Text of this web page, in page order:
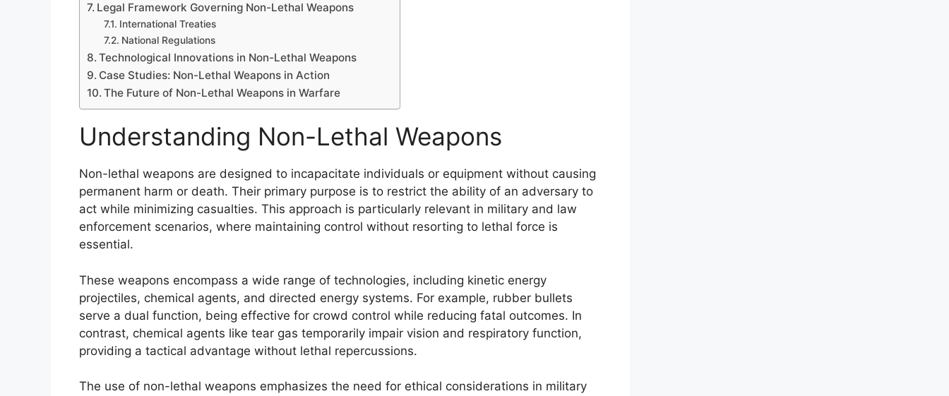
Legal Framework Governing Non-Lethal Weapons
International Treaties
National Regulations
Technological Innovations in Non-Lethal Weapons
Case Studies: Non-Lethal Weapons in Action
The Future of Non-Lethal Weapons in Warfare
Understanding Non-Lethal Weapons
Non-lethal weapons are designed to incapacitate individuals or equipment without causing
permanent harm or death. Their primary purpose is to restrict the ability of an adversary to
act while minimizing casualties. This approach is particularly relevant in military and law
enforcement scenarios, where maintaining control without resorting to lethal force is
essential.
These weapons encompass a wide range of technologies, including kinetic energy
projectiles, chemical agents, and directed energy systems. For example, rubber bullets
serve a dual function, being effective for crowd control while reducing fatal outcomes. In
contrast, chemical agents like tear gas temporarily impair vision and respiratory function,
providing a tactical advantage without lethal repercussions.
The use of non-lethal weapons emphasizes the need for ethical considerations in military